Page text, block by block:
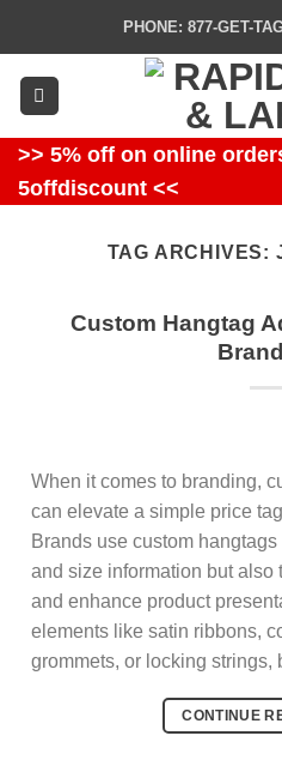
content
PHONE: 877-GET-
>> 5% off on online
5offdiscount <<
TAG ARCHIVES:
Custom Hangtag
When it comes to branding,
can elevate a simple price
Brands use custom
and size information but also
and enhance product
elements like satin ribbons,
grommets, or locking
CONTINUE